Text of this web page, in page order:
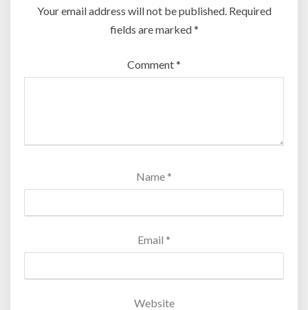
Your email address will not be published. Required
fields are marked*
Comment*
Name *
Email *
Website